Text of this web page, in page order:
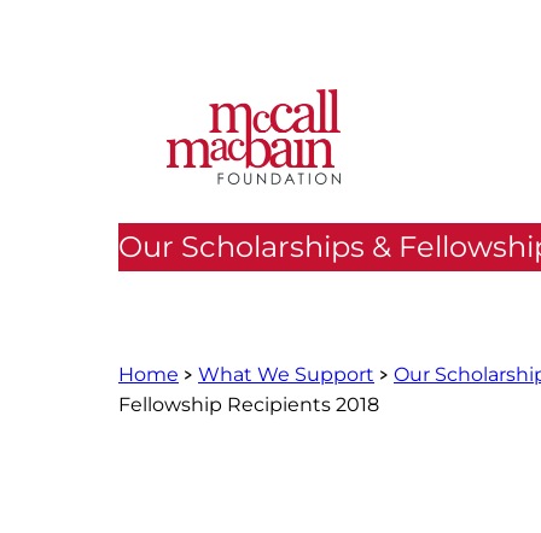
Our Scholarships &
Home What We Support
Our
Fellowship Recipients 2018